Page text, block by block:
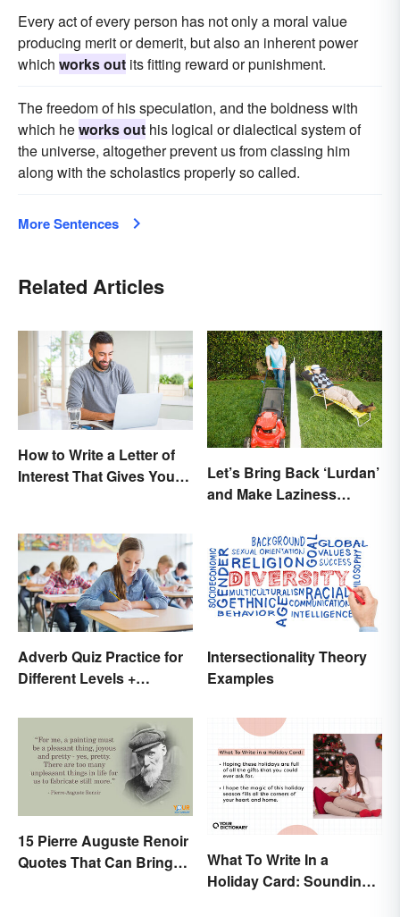
Every act of every person has not only a moral value
producing merit or demerit, but also an inherent power
which works out its fitting reward or punishment.
The freedom of his speculation, and the boldness with
which heworks out his logical or dialectical system of
the universe, altogether prevent us from classing him
along with the scholastics properly so called.
More Sentences
Related Articles
How to Write a Letter of
Interest That Gives You
Let’s Bring Back ‘Lurdan’
and Make Laziness
Shameful
Adverb Quiz Practice for
Different Levels +
Intersectionality Theory
Examples
15 Pierre Auguste Renoir
Quotes That Can Bring
What To Write In a
Holiday Card: Sounding